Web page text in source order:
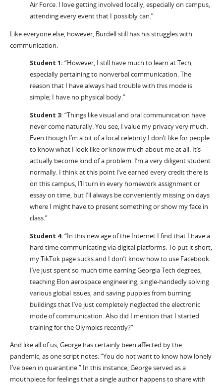
Air Force. I love getting involved locally, especially on campus,
attending every event that I possibly can.”
Like everyone else, however, Burdell still has his struggles with
communication.
Student 1: “However, I still have much to learn at Tech,
especially pertaining to nonverbal communication. The
reason that I have always had trouble with this mode is
simple; I have no physical body.”
Student 3: “Things like visual and oral communication have
never come naturally. You see, I value my privacy very much.
Even though I’m a bit of a local celebrity I don’t like for people
to know what I look like or know much about me at all. It’s
actually become kind of a problem. I’m a very diligent student
normally. I think at this point I’ve earned every credit there is
on this campus, I’ll turn in every homework assignment or
essay on time, but I’ll always be conveniently missing on days
where I might have to present something or show my face in
class.”
Student 4: “In this new age of the Internet I find that I have a
hard time communicating via digital platforms. To put it short,
my TikTok page sucks and I don’t know how to use Facebook.
I’ve just spent so much time earning Georgia Tech degrees,
teaching Elon aerospace engineering, single-handedly solving
various global issues, and saving puppies from burning
buildings that I’ve just completely neglected the electronic
mode of communication. Also did I mention that I started
training for the Olympics recently?”
And like all of us, George has certainly been affected by the
pandemic, as one script notes: “You do not want to know how lonely
I’ve been in quarantine.” In this instance, George served as a
mouthpiece for feelings that a single author happens to share with